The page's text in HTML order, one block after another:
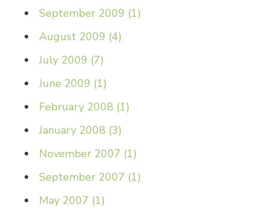
September 2009 (1)
August 2009 (4)
July 2009 (7)
June 2009 (1)
February 2008 (1)
January 2008 (3)
November 2007 (1)
September 2007 (1)
May 2007 (1)